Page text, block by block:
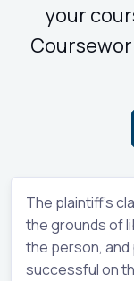
your
The plaintiff's
the grounds of
the person, and
successful on